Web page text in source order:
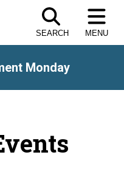
SEARCH MENU
Monday